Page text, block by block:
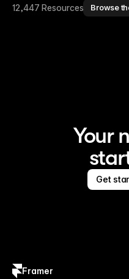
12,447 Resources Browse
Your
Get
Framer